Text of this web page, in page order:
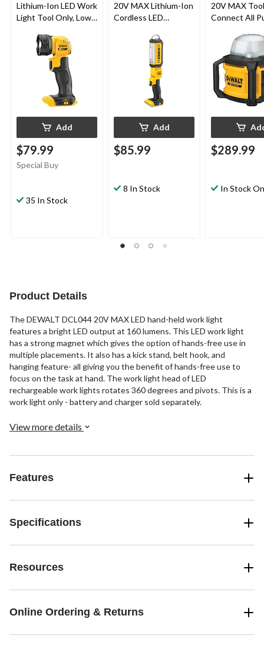
Lithium-Ion LED Work
Light Tool Only, Low
Add
$79.99
Special Buy
35 In Stock
20V MAX Lithium-Ion
Cordless LED
1000 Lumens, Tool
Add
$85.99
8 In Stock
20V MAX Tool
Connect All
$289.99
In Stock
Product Details
The DEWALT DCL044 20V MAX LED hand-held work light
features a bright LED output at 160 lumens. This LED work light
has a strong magnet which gives the option of hands-free use in
multiple placements. It also has a kick stand, belt hook, and
hanging feature- all giving you the benefit of hands-free use to
focus on the task at hand. The work light head of LED
rechargeable work lights rotates 360 degrees and pivots. This is a
work light only - battery and charger sold separately.
View more details
Features
Specifications
Resources
Online Ordering & Returns